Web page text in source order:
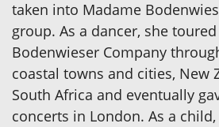
taken into Madame
group. As a dancer, she
Bodenwieser Company
coastal towns and cities, New
South Africa and eventually
concerts in London. As a